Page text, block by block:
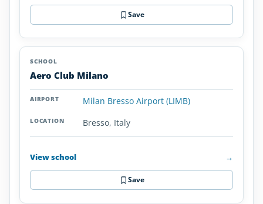
Save
Aero Club Milano
Milan Bresso Airport (LIMB)
Bresso, Italy
View school →
Save